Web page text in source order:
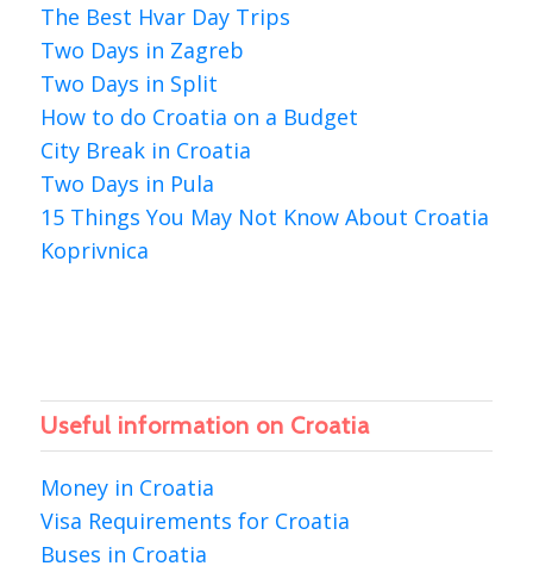
The Best Hvar Day Trips
Two Days in Zagreb
Two Days in Split
How to do Croatia on a Budget
City Break in Croatia
Two Days in Pula
15 Things You May Not Know About Croatia
Koprivnica
Useful information on Croatia
Money in Croatia
Visa Requirements for Croatia
Buses in Croatia